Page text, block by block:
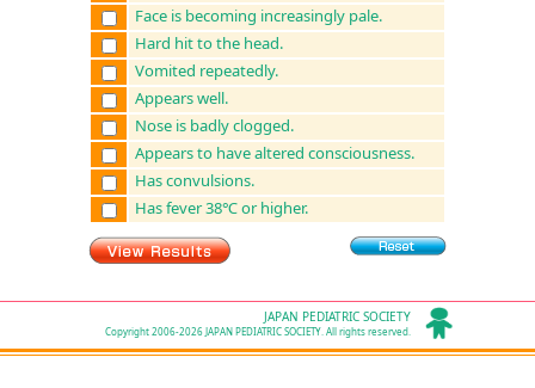
Face is becoming increasingly pale.
Hard hit to the head.
Vomited repeatedly.
Appears well.
Nose is badly clogged.
Appears to have altered consciousness.
Has convulsions.
Has fever 38℃ or higher.
JAPAN PEDIATRIC SOCIETY
Copyright 2006-2026 JAPAN PEDIATRIC SOCIETY. All rights reserved.